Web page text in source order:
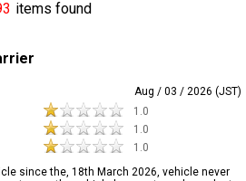
items found
Aug / 03 / 2026 (JST)
1.0
1.0
1.0
since the, 18th March 2026, vehicle never